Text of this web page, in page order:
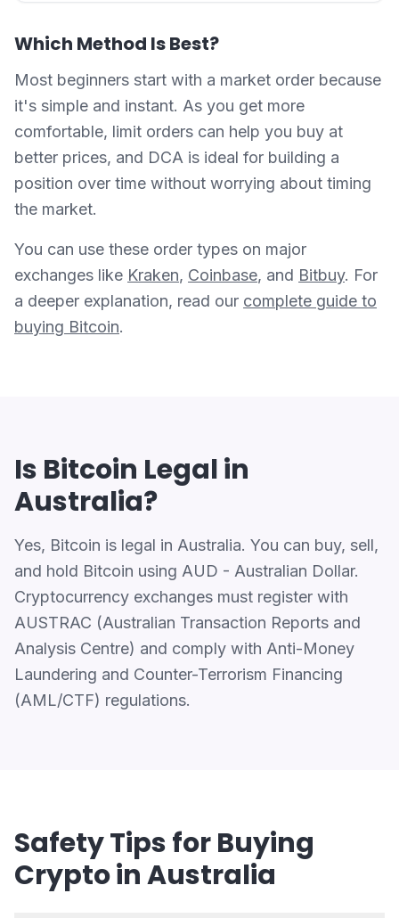
Which Method Is Best?
Most beginners start with a market order because
it's simple and instant. As you get more
comfortable, limit orders can help you buy at
better prices, and DCA is ideal for building a
position over time without worrying about timing
the market.
You can use these order types on major
exchanges like Kraken, Coinbase, and Bitbuy. For
a deeper explanation, read our complete guide to
buying Bitcoin.
Is Bitcoin Legal in
Australia?
Yes, Bitcoin is legal in Australia. You can buy, sell,
and hold Bitcoin using AUD - Australian Dollar.
Cryptocurrency exchanges must register with
AUSTRAC (Australian Transaction Reports and
Analysis Centre) and comply with Anti-Money
Laundering and Counter-Terrorism Financing
(AML/CTF) regulations.
Safety Tips for Buying
Crypto in Australia